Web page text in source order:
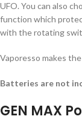
UFO. You can also
function which
with the rotating
Vaporesso makes
Batteries are not
GEN MAX